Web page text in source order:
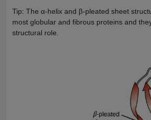
Tip: The α-helix and β-pleated sheet
most globular and fibrous proteins and
structural role.